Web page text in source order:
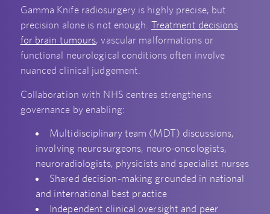
Gamma Knife radiosurgery is highly precise, but
precision alone is not enough. Treatment decisions
for brain tumours, vascular malformations or
functional neurological conditions often involve
nuanced clinical judgement.
Collaboration with NHS centres strengthens
governance by enabling:
Multidisciplinary team (MDT) discussions,
involving neurosurgeons, neuro-oncologists,
neuroradiologists, physicists and specialist nurses
Shared decision-making grounded in national
and international best practice
Independent clinical oversight and peer